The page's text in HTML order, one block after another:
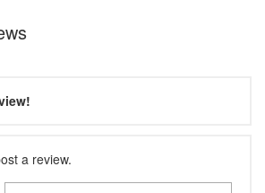
a review.